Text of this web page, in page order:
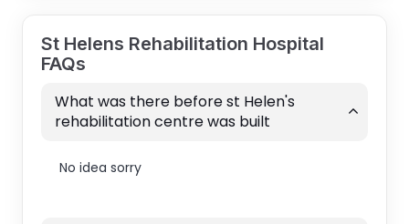
St Helens Rehabilitation Hospital
FAQs
What was there before st Helen's
rehabilitation centre was built
No idea sorry